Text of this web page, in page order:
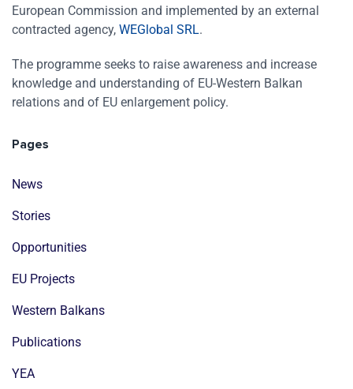
European Commission and implemented by an external
contracted agency, WEGlobal SRL.
The programme seeks to raise awareness and increase
knowledge and understanding of EU-Western Balkan
relations and of EU enlargement policy.
Pages
News
Stories
Opportunities
EU Projects
Western Balkans
Publications
YEA